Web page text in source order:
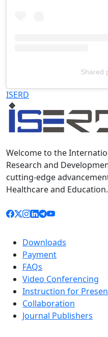
Shared
Televizia
ISERD
Welcome to the
Research and
cutting-edge
Healthcare and Education.
Downloads
Payment
FAQs
Video Conferencing
Instruction for
Collaboration
Journal Publishers